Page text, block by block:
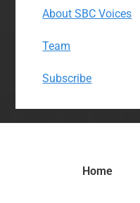
About SBC Voices
Team
Subscribe
Home